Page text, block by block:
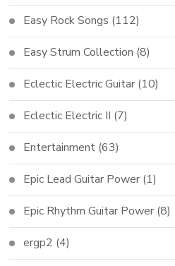
Easy Rock Songs (112)
Easy Strum Collection (8)
Eclectic Electric Guitar (10)
Eclectic Electric II (7)
Entertainment (63)
Epic Lead Guitar Power (1)
Epic Rhythm Guitar Power (8)
ergp2 (4)